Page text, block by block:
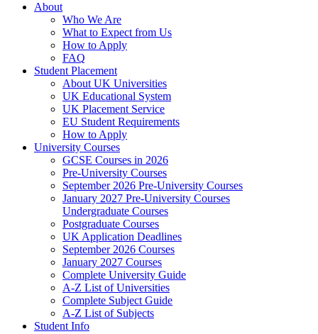
About
Who We Are
What to Expect from Us
How to Apply
FAQ
Student Placement
About UK Universities
UK Educational System
UK Placement Service
EU Student Requirements
How to Apply
University Courses
GCSE Courses in 2026
Pre-University Courses
September 2026 Pre-University Courses
January 2027 Pre-University Courses
Undergraduate Courses
Postgraduate Courses
UK Application Deadlines
September 2026 Courses
January 2027 Courses
Complete University Guide
A-Z List of Universities
Complete Subject Guide
A-Z List of Subjects
Student Info